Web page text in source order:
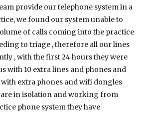
provide our telephone system in a
we found our system unable to
of calls coming into the practice
to triage , therefore all our lines
, with the first 24 hours they were
with 10 extra lines and phones and
with extra phones and wifi dongles
in isolation and working from
phone system they have